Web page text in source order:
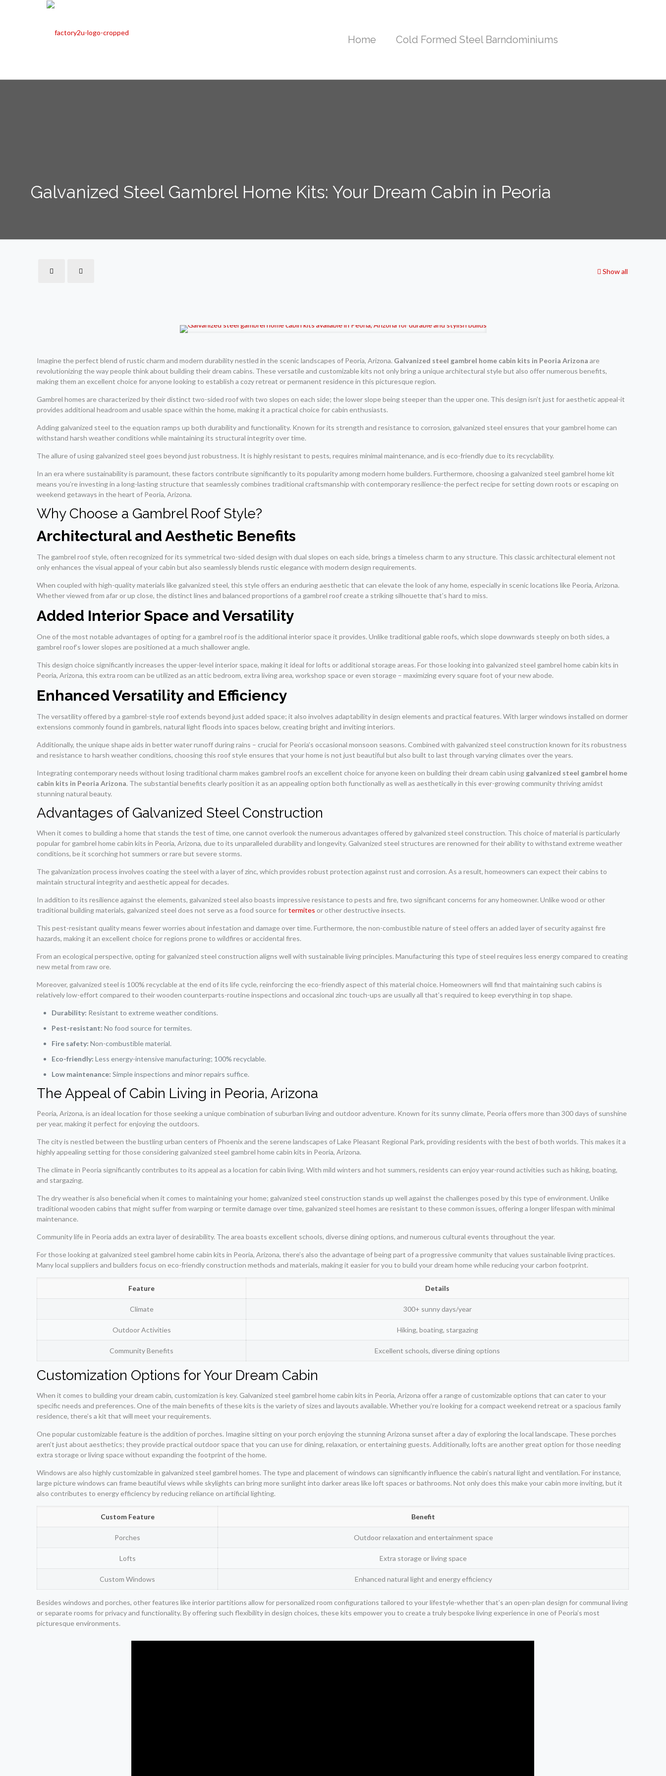
Home Cold Formed Steel Barndominiums
Galvanized Steel Gambrel Home Kits: Your Dream Cabin in Peoria
Show all
Imagine the perfect blend of rustic charm and modern durability nestled in the scenic landscapes of Peoria, Arizona. Galvanized steel gambrel home cabin kits in Peoria Arizona are
revolutionizing the way people think about building their dream cabins. These versatile and customizable kits not only bring a unique architectural style but also offer numerous benefits,
making them an excellent choice for anyone looking to establish a cozy retreat or permanent residence in this picturesque region.
Gambrel homes are characterized by their distinct two-sided roof with two slopes on each side; the lower slope being steeper than the upper one. This design isn’t just for aesthetic appeal-it
provides additional headroom and usable space within the home, making it a practical choice for cabin enthusiasts.
Adding galvanized steel to the equation ramps up both durability and functionality. Known for its strength and resistance to corrosion, galvanized steel ensures that your gambrel home can
withstand harsh weather conditions while maintaining its structural integrity over time.
The allure of using galvanized steel goes beyond just robustness. It is highly resistant to pests, requires minimal maintenance, and is eco-friendly due to its recyclability.
In an era where sustainability is paramount, these factors contribute significantly to its popularity among modern home builders. Furthermore, choosing a galvanized steel gambrel home kit
means you’re investing in a long-lasting structure that seamlessly combines traditional craftsmanship with contemporary resilience-the perfect recipe for setting down roots or escaping on
weekend getaways in the heart of Peoria, Arizona.
Why Choose a Gambrel Roof Style?
Architectural and Aesthetic Benefits
The gambrel roof style, often recognized for its symmetrical two-sided design with dual slopes on each side, brings a timeless charm to any structure. This classic architectural element not
only enhances the visual appeal of your cabin but also seamlessly blends rustic elegance with modern design requirements.
When coupled with high-quality materials like galvanized steel, this style offers an enduring aesthetic that can elevate the look of any home, especially in scenic locations like Peoria, Arizona.
Whether viewed from afar or up close, the distinct lines and balanced proportions of a gambrel roof create a striking silhouette that’s hard to miss.
Added Interior Space and Versatility
One of the most notable advantages of opting for a gambrel roof is the additional interior space it provides. Unlike traditional gable roofs, which slope downwards steeply on both sides, a
gambrel roof’s lower slopes are positioned at a much shallower angle.
This design choice significantly increases the upper-level interior space, making it ideal for lofts or additional storage areas. For those looking into galvanized steel gambrel home cabin kits in
Peoria, Arizona, this extra room can be utilized as an attic bedroom, extra living area, workshop space or even storage – maximizing every square foot of your new abode.
Enhanced Versatility and Efficiency
The versatility offered by a gambrel-style roof extends beyond just added space; it also involves adaptability in design elements and practical features. With larger windows installed on dormer
extensions commonly found in gambrels, natural light floods into spaces below, creating bright and inviting interiors.
Additionally, the unique shape aids in better water runoff during rains – crucial for Peoria’s occasional monsoon seasons. Combined with galvanized steel construction known for its robustness
and resistance to harsh weather conditions, choosing this roof style ensures that your home is not just beautiful but also built to last through varying climates over the years.
Integrating contemporary needs without losing traditional charm makes gambrel roofs an excellent choice for anyone keen on building their dream cabin using galvanized steel gambrel home
cabin kits in Peoria Arizona. The substantial benefits clearly position it as an appealing option both functionally as well as aesthetically in this ever-growing community thriving amidst
stunning natural beauty.
Advantages of Galvanized Steel Construction
When it comes to building a home that stands the test of time, one cannot overlook the numerous advantages offered by galvanized steel construction. This choice of material is particularly
popular for gambrel home cabin kits in Peoria, Arizona, due to its unparalleled durability and longevity. Galvanized steel structures are renowned for their ability to withstand extreme weather
conditions, be it scorching hot summers or rare but severe storms.
The galvanization process involves coating the steel with a layer of zinc, which provides robust protection against rust and corrosion. As a result, homeowners can expect their cabins to
maintain structural integrity and aesthetic appeal for decades.
In addition to its resilience against the elements, galvanized steel also boasts impressive resistance to pests and fire, two significant concerns for any homeowner. Unlike wood or other
traditional building materials, galvanized steel does not serve as a food source fortermites or other destructive insects.
This pest-resistant quality means fewer worries about infestation and damage over time. Furthermore, the non-combustible nature of steel offers an added layer of security against fire
hazards, making it an excellent choice for regions prone to wildfires or accidental fires.
From an ecological perspective, opting for galvanized steel construction aligns well with sustainable living principles. Manufacturing this type of steel requires less energy compared to creating
new metal from raw ore.
Moreover, galvanized steel is 100% recyclable at the end of its life cycle, reinforcing the eco-friendly aspect of this material choice. Homeowners will find that maintaining such cabins is
relatively low-effort compared to their wooden counterparts-routine inspections and occasional zinc touch-ups are usually all that’s required to keep everything in top shape.
Durability: Resistant to extreme weather conditions.
Pest-resistant: No food source for termites.
Fire safety: Non-combustible material.
Eco-friendly: Less energy-intensive manufacturing; 100% recyclable.
Low maintenance: Simple inspections and minor repairs suffice.
The Appeal of Cabin Living in Peoria, Arizona
Peoria, Arizona, is an ideal location for those seeking a unique combination of suburban living and outdoor adventure. Known for its sunny climate, Peoria offers more than 300 days of sunshine
per year, making it perfect for enjoying the outdoors.
The city is nestled between the bustling urban centers of Phoenix and the serene landscapes of Lake Pleasant Regional Park, providing residents with the best of both worlds. This makes it a
highly appealing setting for those considering galvanized steel gambrel home cabin kits in Peoria, Arizona.
The climate in Peoria significantly contributes to its appeal as a location for cabin living. With mild winters and hot summers, residents can enjoy year-round activities such as hiking, boating,
and stargazing.
The dry weather is also beneficial when it comes to maintaining your home; galvanized steel construction stands up well against the challenges posed by this type of environment. Unlike
traditional wooden cabins that might suffer from warping or termite damage over time, galvanized steel homes are resistant to these common issues, offering a longer lifespan with minimal
maintenance.
Community life in Peoria adds an extra layer of desirability. The area boasts excellent schools, diverse dining options, and numerous cultural events throughout the year.
For those looking at galvanized steel gambrel home cabin kits in Peoria, Arizona, there’s also the advantage of being part of a progressive community that values sustainable living practices.
Many local suppliers and builders focus on eco-friendly construction methods and materials, making it easier for you to build your dream home while reducing your carbon footprint.
Feature Details
Climate 300+ sunny days/year
Outdoor Activities Hiking, boating, stargazing
Community Benefits Excellent schools, diverse dining options
Customization Options for Your Dream Cabin
When it comes to building your dream cabin, customization is key. Galvanized steel gambrel home cabin kits in Peoria, Arizona offer a range of customizable options that can cater to your
specific needs and preferences. One of the main benefits of these kits is the variety of sizes and layouts available. Whether you’re looking for a compact weekend retreat or a spacious family
residence, there’s a kit that will meet your requirements.
One popular customizable feature is the addition of porches. Imagine sitting on your porch enjoying the stunning Arizona sunset after a day of exploring the local landscape. These porches
aren’t just about aesthetics; they provide practical outdoor space that you can use for dining, relaxation, or entertaining guests. Additionally, lofts are another great option for those needing
extra storage or living space without expanding the footprint of the home.
Windows are also highly customizable in galvanized steel gambrel homes. The type and placement of windows can significantly influence the cabin’s natural light and ventilation. For instance,
large picture windows can frame beautiful views while skylights can bring more sunlight into darker areas like loft spaces or bathrooms. Not only does this make your cabin more inviting, but it
also contributes to energy efficiency by reducing reliance on artificial lighting.
Custom Feature Benefit
Porches Outdoor relaxation and entertainment space
Lofts Extra storage or living space
Custom Windows Enhanced natural light and energy efficiency
Besides windows and porches, other features like interior partitions allow for personalized room configurations tailored to your lifestyle-whether that’s an open-plan design for communal living
or separate rooms for privacy and functionality. By offering such flexibility in design choices, these kits empower you to create a truly bespoke living experience in one of Peoria’s most
picturesque environments.